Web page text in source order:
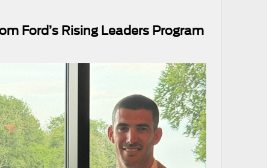
Ford’s Rising Leaders Program